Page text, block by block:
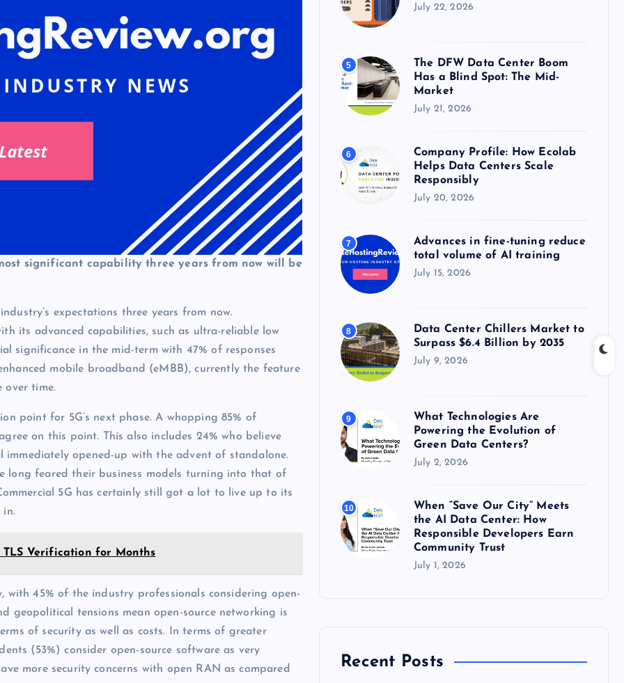
most significant capability three years from now will be
expectations three years from now.
its advanced capabilities, such as ultra-reliable low
significance in the mid-term with 47% of responses
mobile broadband (eMBB), currently the feature
over time.
point for 5G’s next phase. A whopping 85% of
on this point. This also includes 24% who believe
opened-up with the advent of standalone.
long feared their business models turning into that of
5G has certainly still got a lot to live up to its
in.
TLS Verification for Months
45% of the industry professionals considering open-
geopolitical tensions mean open-source networking is
of security as well as costs. In terms of greater
(53%) consider open-source software as very
more security concerns with open RAN as compared
July 22, 2026
5
The DFW Data Center Boom
Has a Blind Spot: The Mid-
Market
July 21, 2026
6
Company Profile: How Ecolab
Helps Data Centers Scale
Responsibly
July 20, 2026
7
Advances in fine-tuning reduce
total volume of AI training
July 15, 2026
8
Data Center Chillers Market to
Surpass $6.4 Billion by 2035
July 9, 2026
9
What Technologies Are
Powering the Evolution of
Green Data Centers?
July 2, 2026
10
When “Save Our City” Meets
the AI Data Center: How
Responsible Developers Earn
Community Trust
July 1, 2026
Recent Posts